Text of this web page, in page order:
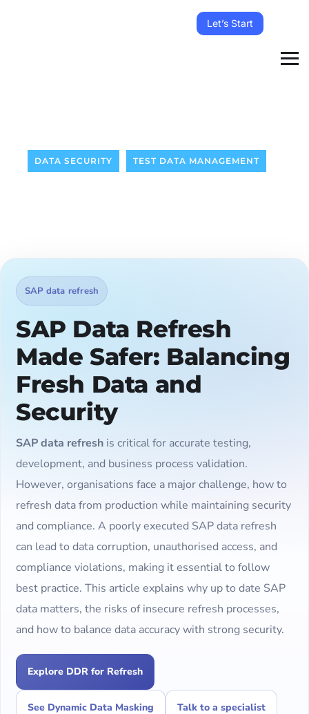
Let’s Start
DATA SECURITY TEST DATA MANAGEMENT
SAP data refresh
SAP Data Refresh
Made Safer: Balancing
Fresh Data and
Security
SAP data refresh is critical for accurate testing,
development, and business process validation.
However, organisations face a major challenge, how to
refresh data from production while maintaining security
and compliance. A poorly executed SAP data refresh
can lead to data corruption, unauthorised access, and
compliance violations, making it essential to follow
best practice. This article explains why up to date SAP
data matters, the risks of insecure refresh processes,
and how to balance data accuracy with strong security.
Explore DDR for Refresh
See Dynamic Data Masking Talk to a specialist